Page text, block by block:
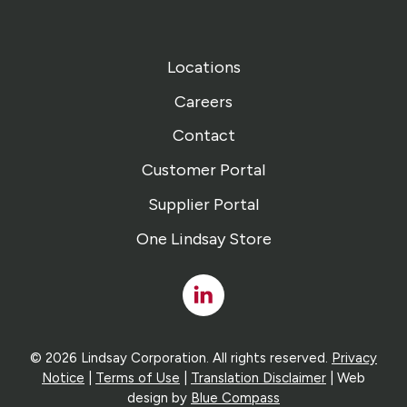
Locations
Careers
Contact
Customer Portal
Supplier Portal
One Lindsay Store
Linked
In
© 2026 Lindsay Corporation. All rights reserved. Privacy
Notice
Terms of Use Translation Disclaimer | Web
design by Blue Compass